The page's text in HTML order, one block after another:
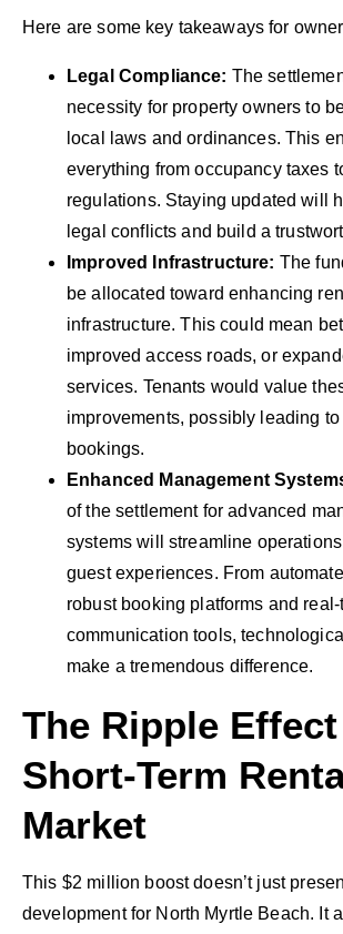
Here are some key takeaways for
Legal Compliance: The
necessity for property owners to
local laws and ordinances. This
everything from occupancy taxes
regulations. Staying updated will
legal conflicts and build a
Improved Infrastructure: The
be allocated toward enhancing
infrastructure. This could mean
improved access roads, or
services. Tenants would value
improvements, possibly leading to
bookings.
Enhanced Management
of the settlement for advanced
systems will streamline
guest experiences. From
robust booking platforms and
communication tools,
make a tremendous difference.
The Ripple
Short-Term
Market
This $2 million boost doesn’t just
development for North Myrtle Beach. It